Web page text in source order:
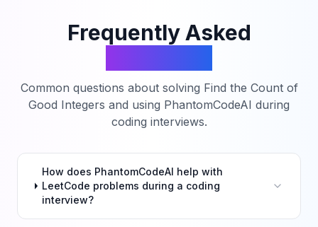
Frequently Asked
Common questions about solving Find the Count of
Good Integers and using PhantomCodeAI during
coding interviews.
How does PhantomCodeAI help with
LeetCode problems during a coding
interview?